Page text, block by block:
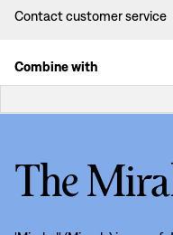
Contact customer service
Combine with
The